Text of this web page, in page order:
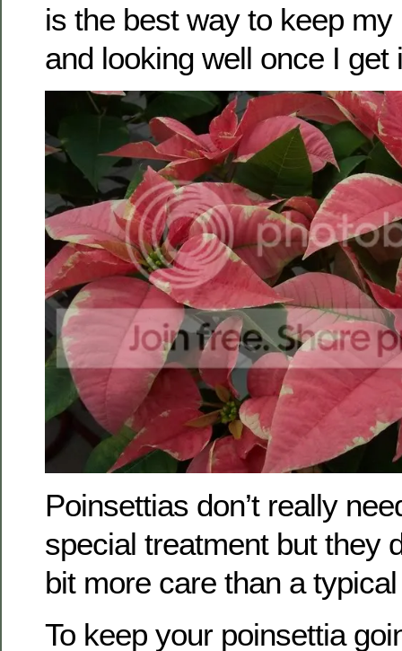
is the best way to keep
and looking well once I get
Poinsettias don’t really
special treatment but they
bit more care than a
To keep your poinsettia